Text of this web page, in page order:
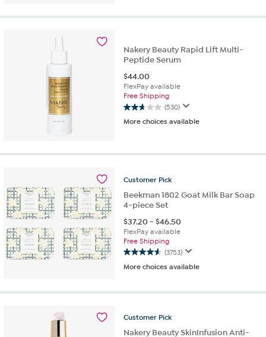
reviews
Nakery Beauty Rapid Lift Multi-
Peptide Serum
$44.00
FlexPay available
Free Shipping
(530)
2.7
out
stars.
reviews
More choices available
Customer Pick
Beekman 1802 Goat Milk Bar Soap
4-piece Set
$37.20-$46.50
FlexPay available
Free Shipping
(3753)
4.6
out
5
3753
More choices available
Customer Pick
Nakery Beauty SkinInfusion Anti-